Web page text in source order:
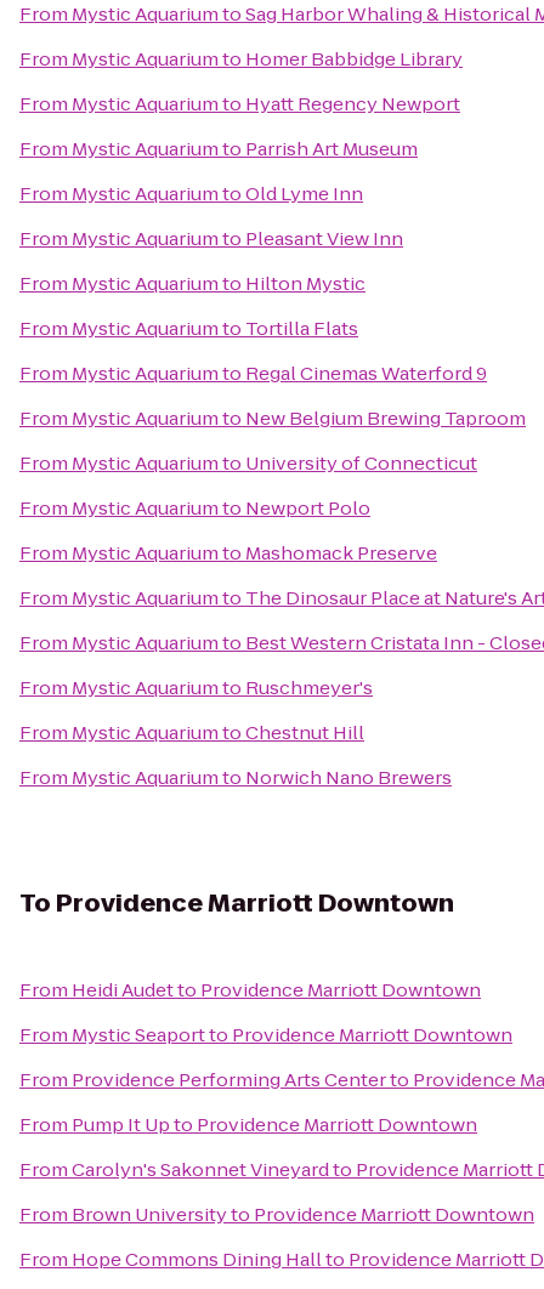
From Mystic AquariumtoSag Harbor Whaling & Historical
From Mystic Aquariumto Homer Babbidge Library
From Mystic Aquariumto Hyatt Regency Newport
From Mystic Aquariumto Parrish Art Museum
From Mystic AquariumtoOld Lyme Inn
From Mystic Aquariumto Pleasant View Inn
From Mystic Aquariumto Hilton Mystic
From Mystic Aquariumto Tortilla Flats
From Mystic Aquariumto Regal Cinemas Waterford 9
From Mystic Aquariumto New Belgium Brewing Taproom
From Mystic Aquariumto University of Connecticut
From Mystic Aquariumto Newport Polo
From Mystic Aquariumto Mashomack Preserve
From Mystic Aquariumto The Dinosaur Place at Nature's
From Mystic Aquariumto Best Western Cristata Inn -
From Mystic Aquariumto Ruschmeyer's
From Mystic AquariumtoChestnut Hill
From Mystic Aquariumto Norwich Nano Brewers
To Providence Marriott Downtown
From Heidi Audetto Providence Marriott Downtown
From Mystic Seaportto Providence Marriott Downtown
From Providence Performing Arts Centerto Providence
From Pump It Upto Providence Marriott Downtown
FromCarolyn's Sakonnet Vineyardto Providence Marriott
From Brown Universityto Providence Marriott Downtown
From Hope Commons Dining Hallto Providence Marriott